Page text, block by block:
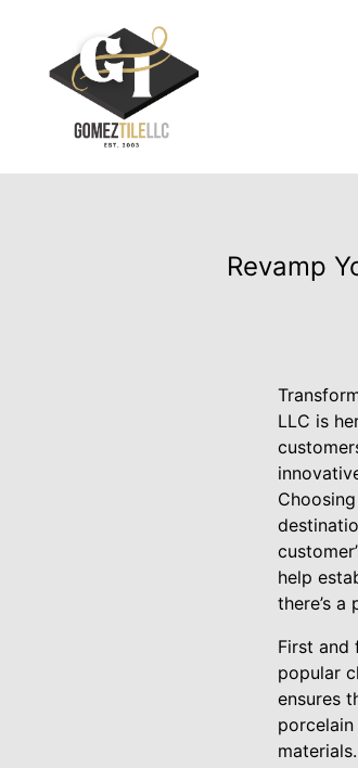
Revamp
LLC is
help
there’s
First and
popular
ensures
materials.